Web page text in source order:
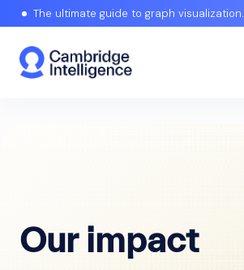
The ultimate guide to graph visualization.
Our impact